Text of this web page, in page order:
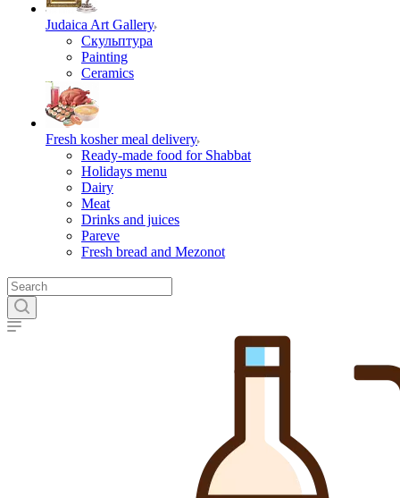
Judaica Art Gallery
Скульптура
Painting
Ceramics
Fresh kosher meal delivery
Ready-made food for Shabbat
Holidays menu
Dairy
Meat
Drinks and juices
Pareve
Fresh bread and Mezonot